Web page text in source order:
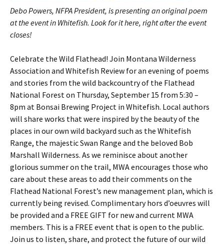
Debo Powers, NFPA President, is presenting an original poem
at the event in Whitefish. Look for it here, right after the event
closes!
Celebrate the Wild Flathead! Join Montana Wilderness
Association and Whitefish Review for an evening of poems
and stories from the wild backcountry of the Flathead
National Forest on Thursday, September 15 from 5:30 –
8pm at Bonsai Brewing Project in Whitefish. Local authors
will share works that were inspired by the beauty of the
places in our own wild backyard such as the Whitefish
Range, the majestic Swan Range and the beloved Bob
Marshall Wilderness. As we reminisce about another
glorious summer on the trail, MWA encourages those who
care about these areas to add their comments on the
Flathead National Forest’s new management plan, which is
currently being revised. Complimentary hors d’oeuvres will
be provided and a FREE GIFT for new and current MWA
members. This is a FREE event that is open to the public.
Join us to listen, share, and protect the future of our wild